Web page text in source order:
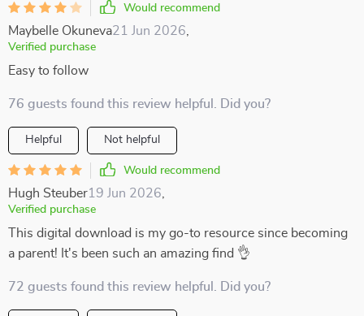
Would recommend
Maybelle Okuneva21 Jun 2026
Verified purchase
Easy to follow
76 guests found this review helpful. Did you?
Helpful Not helpful
Would recommend
Hugh Steuber19 Jun 2026
Verified purchase
This digital download is my go-to resource since becoming
a parent! It's been such an amazing find 👌
72 guests found this review helpful. Did you?